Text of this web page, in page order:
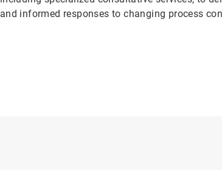
and informed responses to changing process